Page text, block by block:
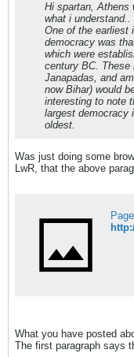
Hi spartan, Athens
what i understand..
One of the earliest
democracy was
which were
century BC. These
Janapadas, and
now Bihar) would
interesting to note
largest democracy
oldest.
Was just doing some
LwR, that the above
What you have posted
The first paragraph says